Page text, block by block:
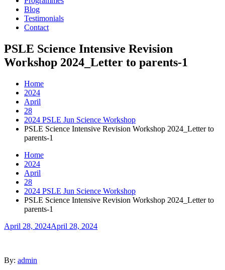
Blog
Testimonials
Contact
PSLE Science Intensive Revision
Workshop 2024_Letter to parents-1
Home
2024
April
28
2024 PSLE Jun Science Workshop
PSLE Science Intensive Revision Workshop 2024_Letter to
parents-1
Home
2024
April
28
2024 PSLE Jun Science Workshop
PSLE Science Intensive Revision Workshop 2024_Letter to
parents-1
Posted
April 28, 2024April 28, 2024
By: admin